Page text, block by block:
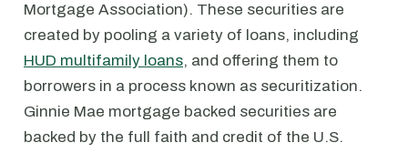
Mortgage Association). These securities are
created by pooling a variety of loans, including
HUD multifamily loans, and offering them to
borrowers in a process known as securitization.
Ginnie Mae mortgage backed securities are
backed by the full faith and credit of the U.S.